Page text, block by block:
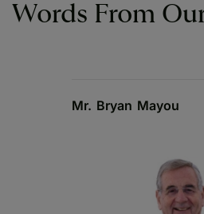
Words From
Mr. Bryan Mayou